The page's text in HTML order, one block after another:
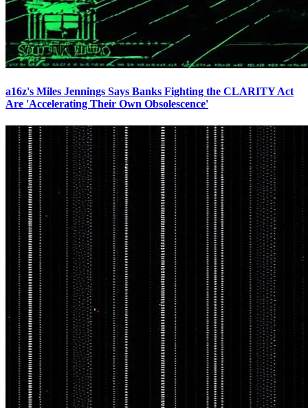
a16z's Miles Jennings Says Banks Fighting the CLARITY Act
Are 'Accelerating Their Own Obsolescence'